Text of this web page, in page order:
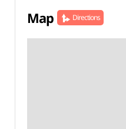
Map Directions